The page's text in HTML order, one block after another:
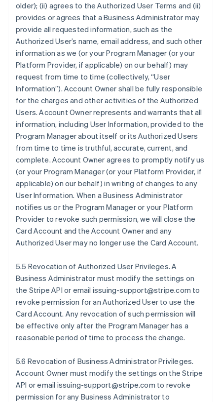
older); (ii) agrees to the Authorized User Terms and (ii)
provides or agrees that a Business Administrator may
provide all requested information, such as the
Authorized User’s name, email address, and such other
information as we (or your Program Manager (or your
Platform Provider, if applicable) on our behalf) may
request from time to time (collectively, “User
Information”). Account Owner shall be fully responsible
for the charges and other activities of the Authorized
Users. Account Owner represents and warrants that all
information, including User Information, provided to the
Program Manager about itself or its Authorized Users
from time to time is truthful, accurate, current, and
complete. Account Owner agrees to promptly notify us
(or your Program Manager (or your Platform Provider, if
applicable) on our behalf) in writing of changes to any
User Information. When a Business Administrator
notifies us or the Program Manager or your Platform
Provider to revoke such permission, we will close the
Card Account and the Account Owner and any
Authorized User may no longer use the Card Account.
5.5 Revocation of Authorized User Privileges. A
Business Administrator must modify the settings on
the Stripe API or email issuing-support@stripe.com to
revoke permission for an Authorized User to use the
Card Account. Any revocation of such permission will
be effective only after the Program Manager has a
reasonable period of time to process the change.
5.6 Revocation of Business Administrator Privileges.
Account Owner must modify the settings on the Stripe
API or email issuing-support@stripe.com to revoke
permission for any Business Administrator to